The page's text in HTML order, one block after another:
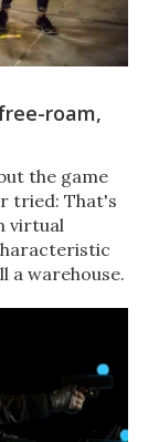
roam,
the game
tried: That's
virtual
a warehouse.